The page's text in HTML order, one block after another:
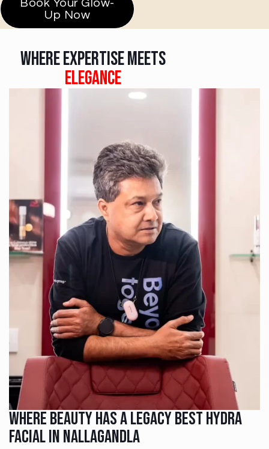
Book Your Glow-
Up Now
Where Expertise Meets
Elegance
Where Beauty Has A Legacy Best Hydra
Facial In Nallagandla